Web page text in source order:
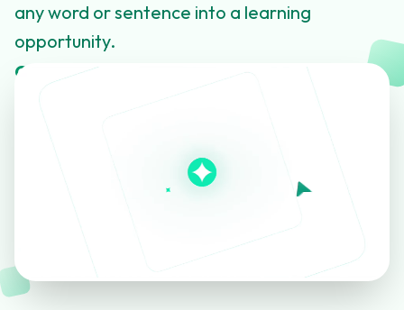
any word or sentence into a learning
opportunity.
Click to learn more about this feature